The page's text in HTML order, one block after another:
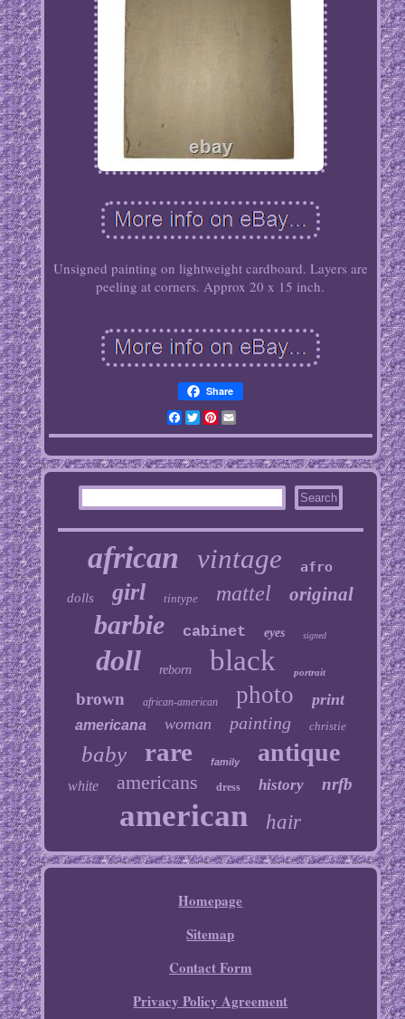
Unsigned painting on lightweight cardboard. Layers are
peeling at corners. Approx 20 x 15 inch.
Share
Facebook
TwitterPinterest
Email
african vintage afro
dolls girl tintype mattel original
barbie cabinet eyes signed
doll reborn black portrait
brown african-american photo print
americana woman painting christie
baby rare family antique
white americans dress history nrfb
american hair
Homepage
Sitemap
Contact Form
Privacy Policy Agreement